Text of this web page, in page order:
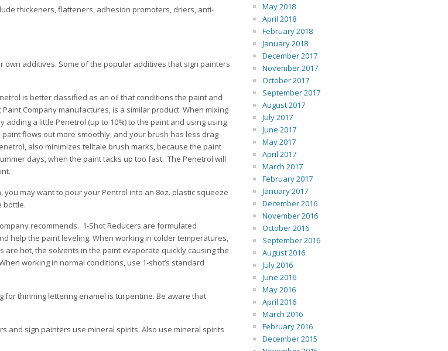
thickeners, flatteners, adhesion promoters, driers, anti-
additives. Some of the popular additives that sign painters
is better classified as an oil that conditions the paint and
Company manufactures, is a similar product. When mixing
a little Penetrol (up to 10%) to the paint and using using
flows out more smoothly, and your brush has less drag
also minimizes telltale brush marks, because the paint
days, when the paint tacks up too fast. The Penetrol will
may want to pour your Pentrol into an 8oz. plastic squeeze
bottle.
recommends. 1-Shot Reducers are formulated
help the paint leveling. When working in colder temperatures,
hot, the solvents in the paint evaporate quickly causing the
working in normal conditions, use 1-shot’s standard
for thinning lettering enamel is turpentine. Be aware that
and sign painters use mineral spirits. Also use mineral spirits
May 2018
April 2018
February 2018
January 2018
December 2017
November 2017
October 2017
September 2017
August 2017
July 2017
June 2017
May 2017
April 2017
March 2017
February 2017
January 2017
December 2016
November 2016
October 2016
September 2016
August 2016
July 2016
June 2016
May 2016
April 2016
March 2016
February 2016
December 2015